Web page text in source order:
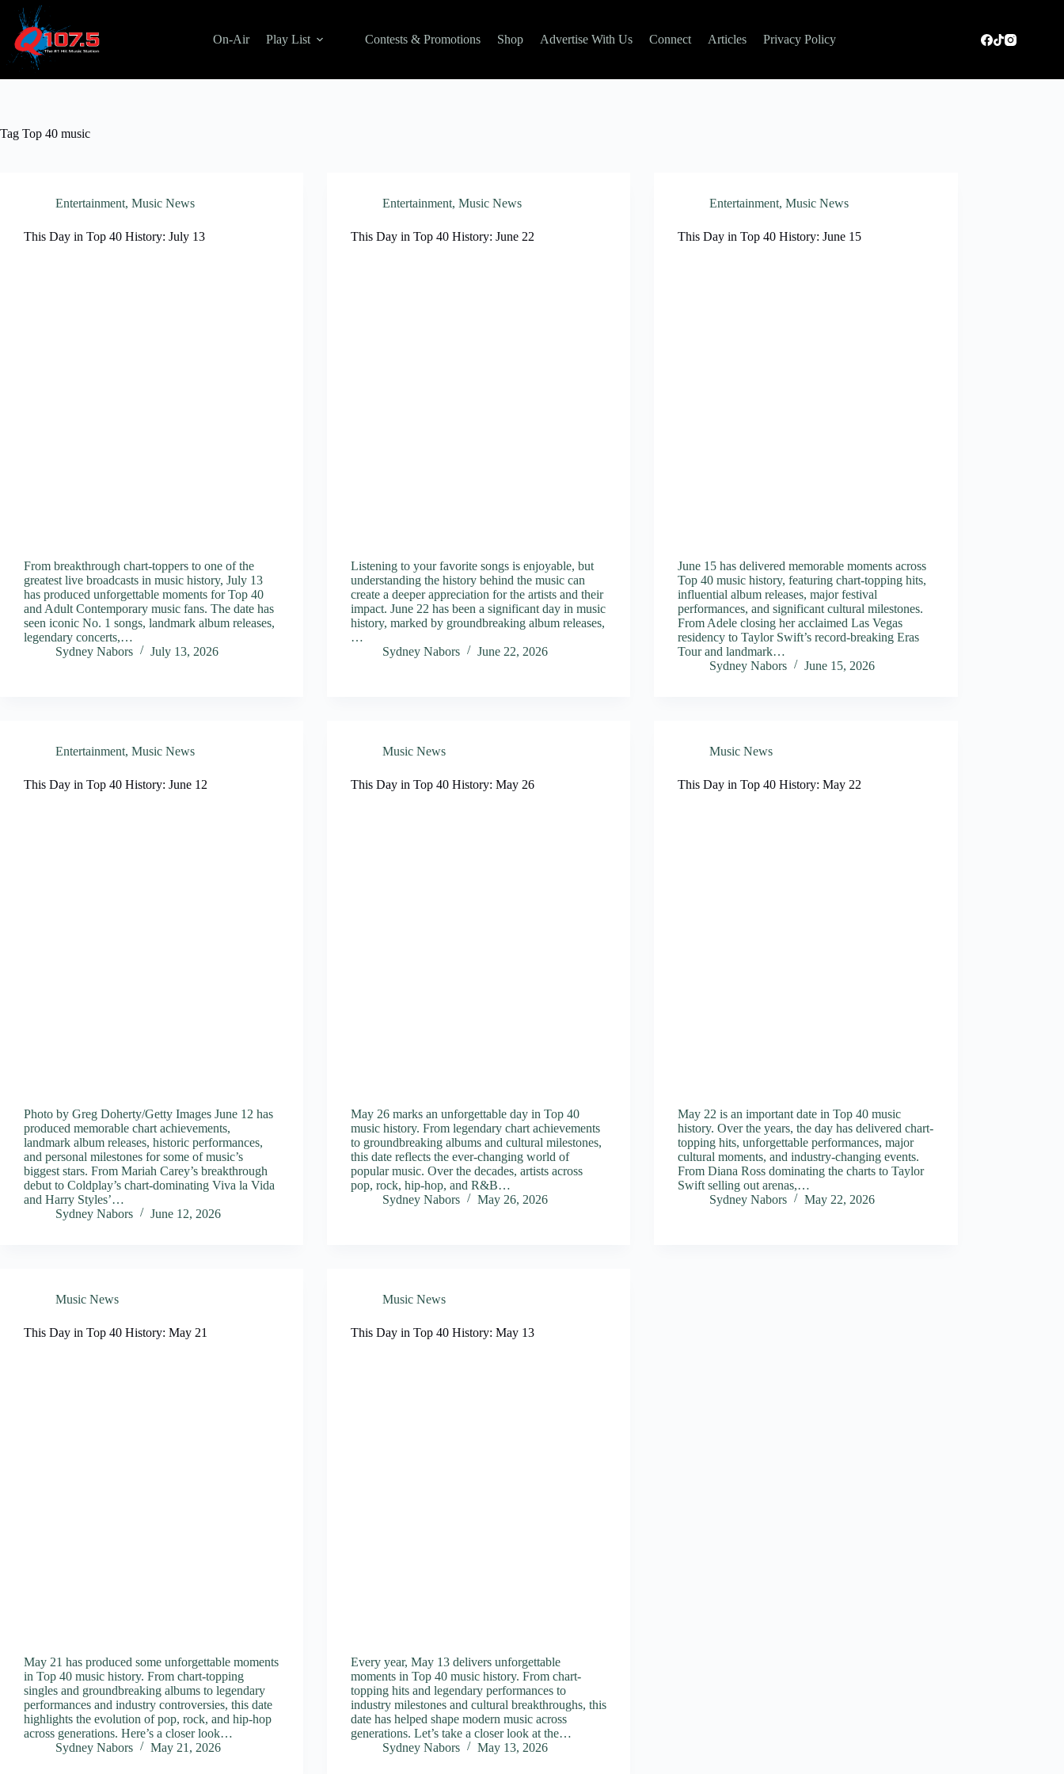
content
On-Air Play List Contests & Promotions Shop Advertise With Us Connect Articles Privacy Policy
Tag Top 40 music
Entertainment, Music News
This Day in Top 40 History: July 13
From breakthrough chart-toppers to one of the
greatest live broadcasts in music history, July 13
has produced unforgettable moments for Top 40
and Adult Contemporary music fans. The date has
seen iconic No. 1 songs, landmark album releases,
legendary concerts,…
Sydney Nabors
July 13, 2026
Entertainment,Music News
This Day in Top 40 History: June 22
Listening to your favorite songs is enjoyable, but
understanding the history behind the music can
create a deeper appreciation for the artists and their
impact. June 22 has been a significant day in music
history, marked by groundbreaking album releases,
…
Sydney Nabors
June 22, 2026
Entertainment,Music News
This Day in Top 40 History: June 15
June 15 has delivered memorable moments across
Top 40 music history, featuring chart-topping hits,
influential album releases, major festival
performances, and significant cultural milestones.
From Adele closing her acclaimed Las Vegas
residency to Taylor Swift’s record-breaking Eras
Tour and landmark…
Sydney Nabors
June 15, 2026
Entertainment, Music News
This Day in Top 40 History: June 12
Photo by Greg Doherty/Getty Images June 12 has
produced memorable chart achievements,
landmark album releases, historic performances,
and personal milestones for some of music’s
biggest stars. From Mariah Carey’s breakthrough
debut to Coldplay’s chart-dominating Viva la Vida
and Harry Styles’…
Sydney Nabors
June 12, 2026
Music News
This Day in Top 40 History: May 26
May 26 marks an unforgettable day in Top 40
music history. From legendary chart achievements
to groundbreaking albums and cultural milestones,
this date reflects the ever-changing world of
popular music. Over the decades, artists across
pop, rock, hip-hop, and R&B…
Sydney Nabors
May 26, 2026
Music News
This Day in Top 40 History: May 22
May 22 is an important date in Top 40 music
history. Over the years, the day has delivered chart-
topping hits, unforgettable performances, major
cultural moments, and industry-changing events.
From Diana Ross dominating the charts to Taylor
Swift selling out arenas,…
Sydney Nabors
May 22, 2026
Music News
This Day in Top 40 History: May 21
May 21 has produced some unforgettable moments
in Top 40 music history. From chart-topping
singles and groundbreaking albums to legendary
performances and industry controversies, this date
highlights the evolution of pop, rock, and hip-hop
across generations. Here’s a closer look…
Sydney Nabors
May 21, 2026
Music News
This Day in Top 40 History: May 13
Every year, May 13 delivers unforgettable
moments in Top 40 music history. From chart-
topping hits and legendary performances to
industry milestones and cultural breakthroughs, this
date has helped shape modern music across
generations. Let’s take a closer look at the…
Sydney Nabors
May 13, 2026